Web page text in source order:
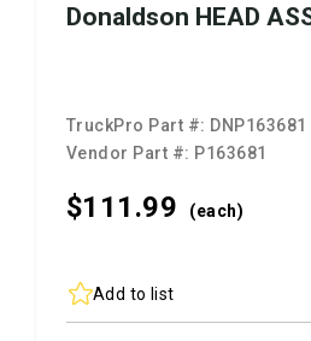
Donaldson HEAD
TruckPro Part #: DNP163681
Vendor Part #: P163681
$111.99 (each)
Add to list